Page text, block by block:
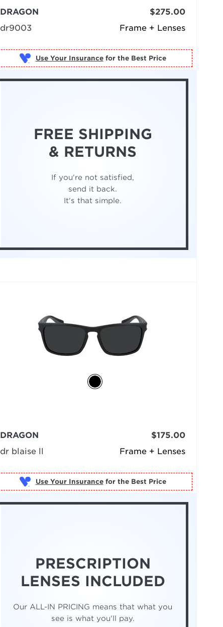
Frame + Lenses
DRAGON
dr9003
$275.00
Use Your Insurance for the Best Price
FREE SHIPPING
& RETURNS
If you're not satisfied,
send it back.
It's that simple.
Frame + Lenses
DRAGON
dr blaise ll
$175.00
Use Your Insurance for the Best Price
PRESCRIPTION
LENSES INCLUDED
Our ALL-IN PRICING means that what you
see is what you'll pay.